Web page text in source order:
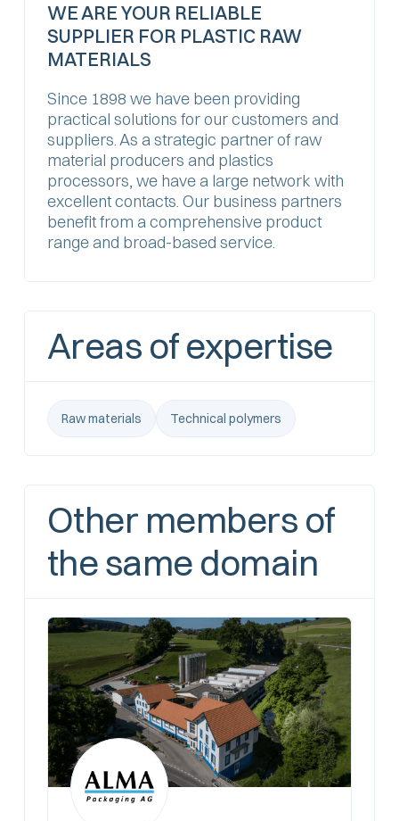
WE ARE YOUR RELIABLE
SUPPLIER FOR PLASTIC RAW
MATERIALS
Since 1898 we have been providing
practical solutions for our customers and
suppliers. As a strategic partner of raw
material producers and plastics
processors, we have a large network with
excellent contacts. Our business partners
benefit from a comprehensive product
range and broad-based service.
Areas of expertise
Raw materials Technical polymers
Other members of
the same domain